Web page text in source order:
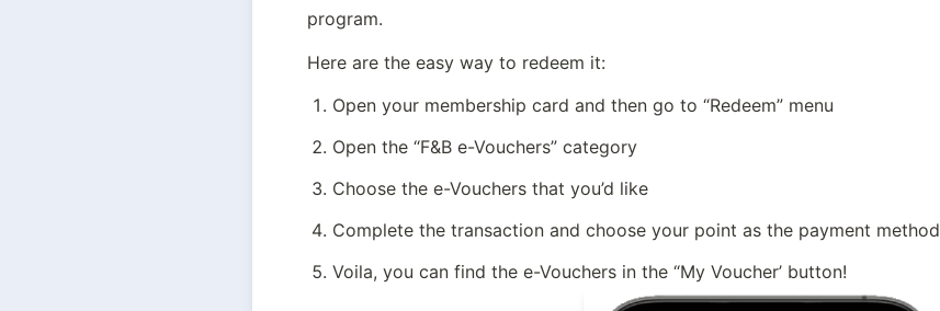
program.
Here are the easy way to redeem it:
Open your membership card and then go to “Redeem” menu
Open the “F&B e-Vouchers” category
Choose the e-Vouchers that you’d like
Complete the transaction and choose your point as the payment method
Voila, you can find the e-Vouchers in the “My Voucher’ button!